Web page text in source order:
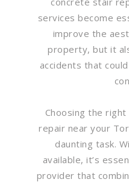
services become
improve the
property, but it
accidents that
Choosing the
repair near your
daunting task.
available, it’s
provider that